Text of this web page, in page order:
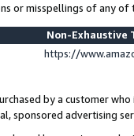
or misspellings of any of
Non-Exhaustive
https://
by a customer
sponsored advertising